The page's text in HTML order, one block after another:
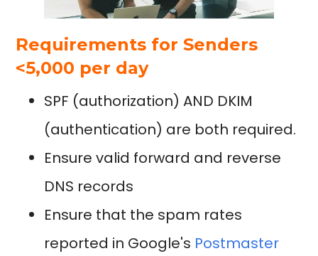
Requirements for Senders
<5,000 per day
SPF (authorization) AND DKIM
(authentication) are both required.
Ensure valid forward and reverse
DNS records
Ensure that the spam rates
reported in Google's Postmaster